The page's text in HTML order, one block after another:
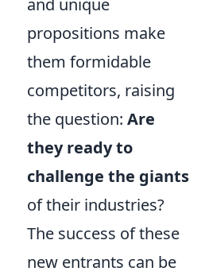
and unique
propositions make
them formidable
competitors, raising
the question: Are
they ready to
challenge the giants
of their industries?
The success of these
new entrants can be